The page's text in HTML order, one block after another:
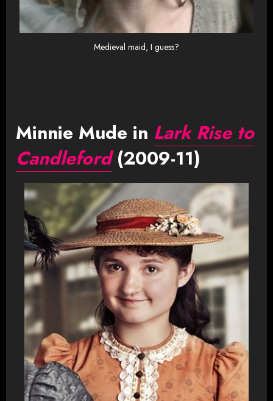
Medieval maid, I guess?
Minnie Mude in Lark Rise to
Candleford(2009-11)